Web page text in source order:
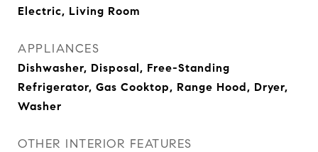
Electric, Living Room
APPLIANCES
Dishwasher, Disposal, Free-Standing
Refrigerator, Gas Cooktop, Range Hood, Dryer,
Washer
OTHER INTERIOR FEATURES